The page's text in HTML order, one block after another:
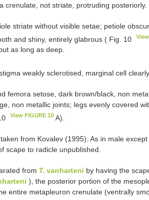
crenulate, not striate, protruding posteriorly.
striate without visible setae; petiole
and shiny, entirely glabrous ( Fig. 10
as long as deep.
weakly sclerotised, marginal cell
femora setose, dark brown/black, non
non metallic joints; legs evenly covered
View FIGURE 10 A).
from Kovalev (1995). As in male
scape to radicle unpublished.
from T. vanharteni by having the
), the posterior portion of the
entire metapleuron crenulate (ventrally